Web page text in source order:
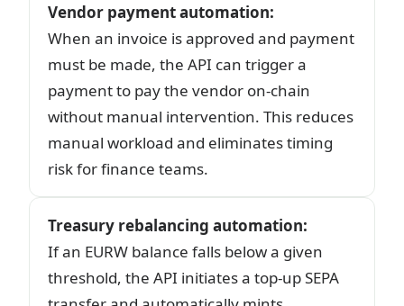
Vendor payment automation:
When an invoice is approved and payment
must be made, the API can trigger a
payment to pay the vendor on-chain
without manual intervention. This reduces
manual workload and eliminates timing
risk for finance teams.
Treasury rebalancing automation:
If an EURW balance falls below a given
threshold, the API initiates a top-up SEPA